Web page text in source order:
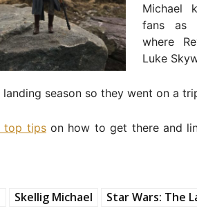
Michael
fans as
where
Luke
season so they went on a
top tipson how to get there and
Skellig Michael
Star Wars: The